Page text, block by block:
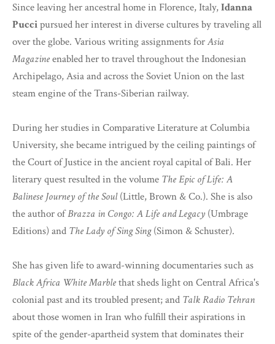
Since leaving her ancestral home in Florence, Italy,Idanna
Puccipursued her interest in diverse cultures by traveling all
over the globe. Various writing assignments forAsia
Magazineenabled her to travel throughout the Indonesian
Archipelago, Asia and across the Soviet Union on the last
steam engine of the Trans-Siberian railway.
During her studies in Comparative Literature at Columbia
University, she became intrigued by the ceiling paintings of
the Court of Justice in the ancient royal capital of Bali. Her
literary quest resulted in the volume The Epic of Life: A
Balinese Journey of the Soul(Little, Brown & Co.). She is also
the author ofBrazza in Congo: A Life and Legacy (Umbrage
Editions) and The Lady of Sing Sing(Simon & Schuster).
She has given life to award-winning documentaries such as
Black Africa White Marblethat sheds light on Central Africa's
colonial past and its troubled present; and Talk Radio Tehran
about those women in Iran who fulfill their aspirations in
spite of the gender-apartheid system that dominates their